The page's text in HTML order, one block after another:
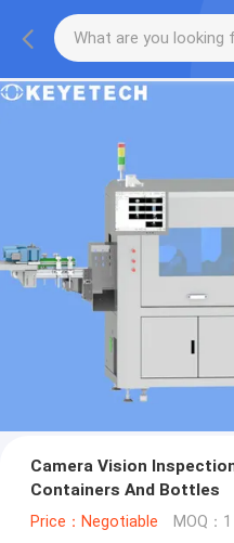
Camera Vision
Containers And Bottles
Price：Negotiable MOQ：